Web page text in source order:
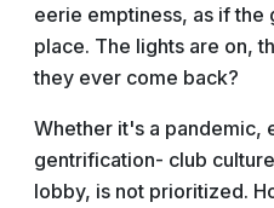
eerie emptiness, as if the
place. The lights are on,
they ever come back?
Whether it's a pandemic,
gentrification- club
lobby, is not prioritized.